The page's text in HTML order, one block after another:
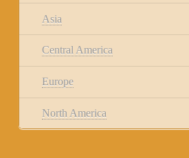
Asia
Central America
Europe
North America